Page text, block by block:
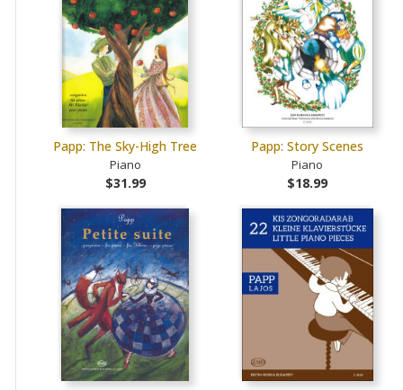
Papp: The Sky-High Tree
Piano
$31.99
Papp: Story Scenes
Piano
$18.99